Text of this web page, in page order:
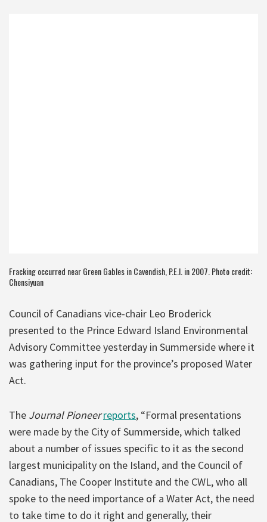
Fracking occurred near Green Gables in Cavendish, P.E.I. in 2007. Photo credit:
Chensiyuan
Council of Canadians vice-chair Leo Broderick
presented to the Prince Edward Island Environmental
Advisory Committee yesterday in Summerside where it
was gathering input for the province’s proposed Water
Act.
The Journal Pioneerreports, “Formal presentations
were made by the City of Summerside, which talked
about a number of issues specific to it as the second
largest municipality on the Island, and the Council of
Canadians, The Cooper Institute and the CWL, who all
spoke to the need importance of a Water Act, the need
to take time to do it right and generally, their